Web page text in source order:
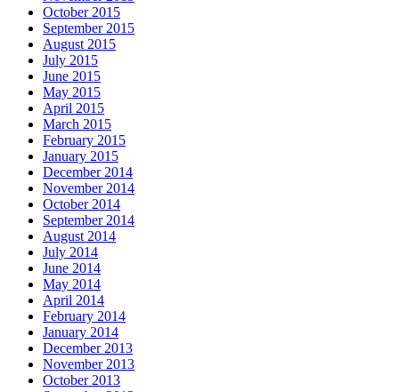
October 2015
September 2015
August 2015
July 2015
June 2015
May 2015
April 2015
March 2015
February 2015
January 2015
December 2014
November 2014
October 2014
September 2014
August 2014
July 2014
June 2014
May 2014
April 2014
February 2014
January 2014
December 2013
November 2013
October 2013